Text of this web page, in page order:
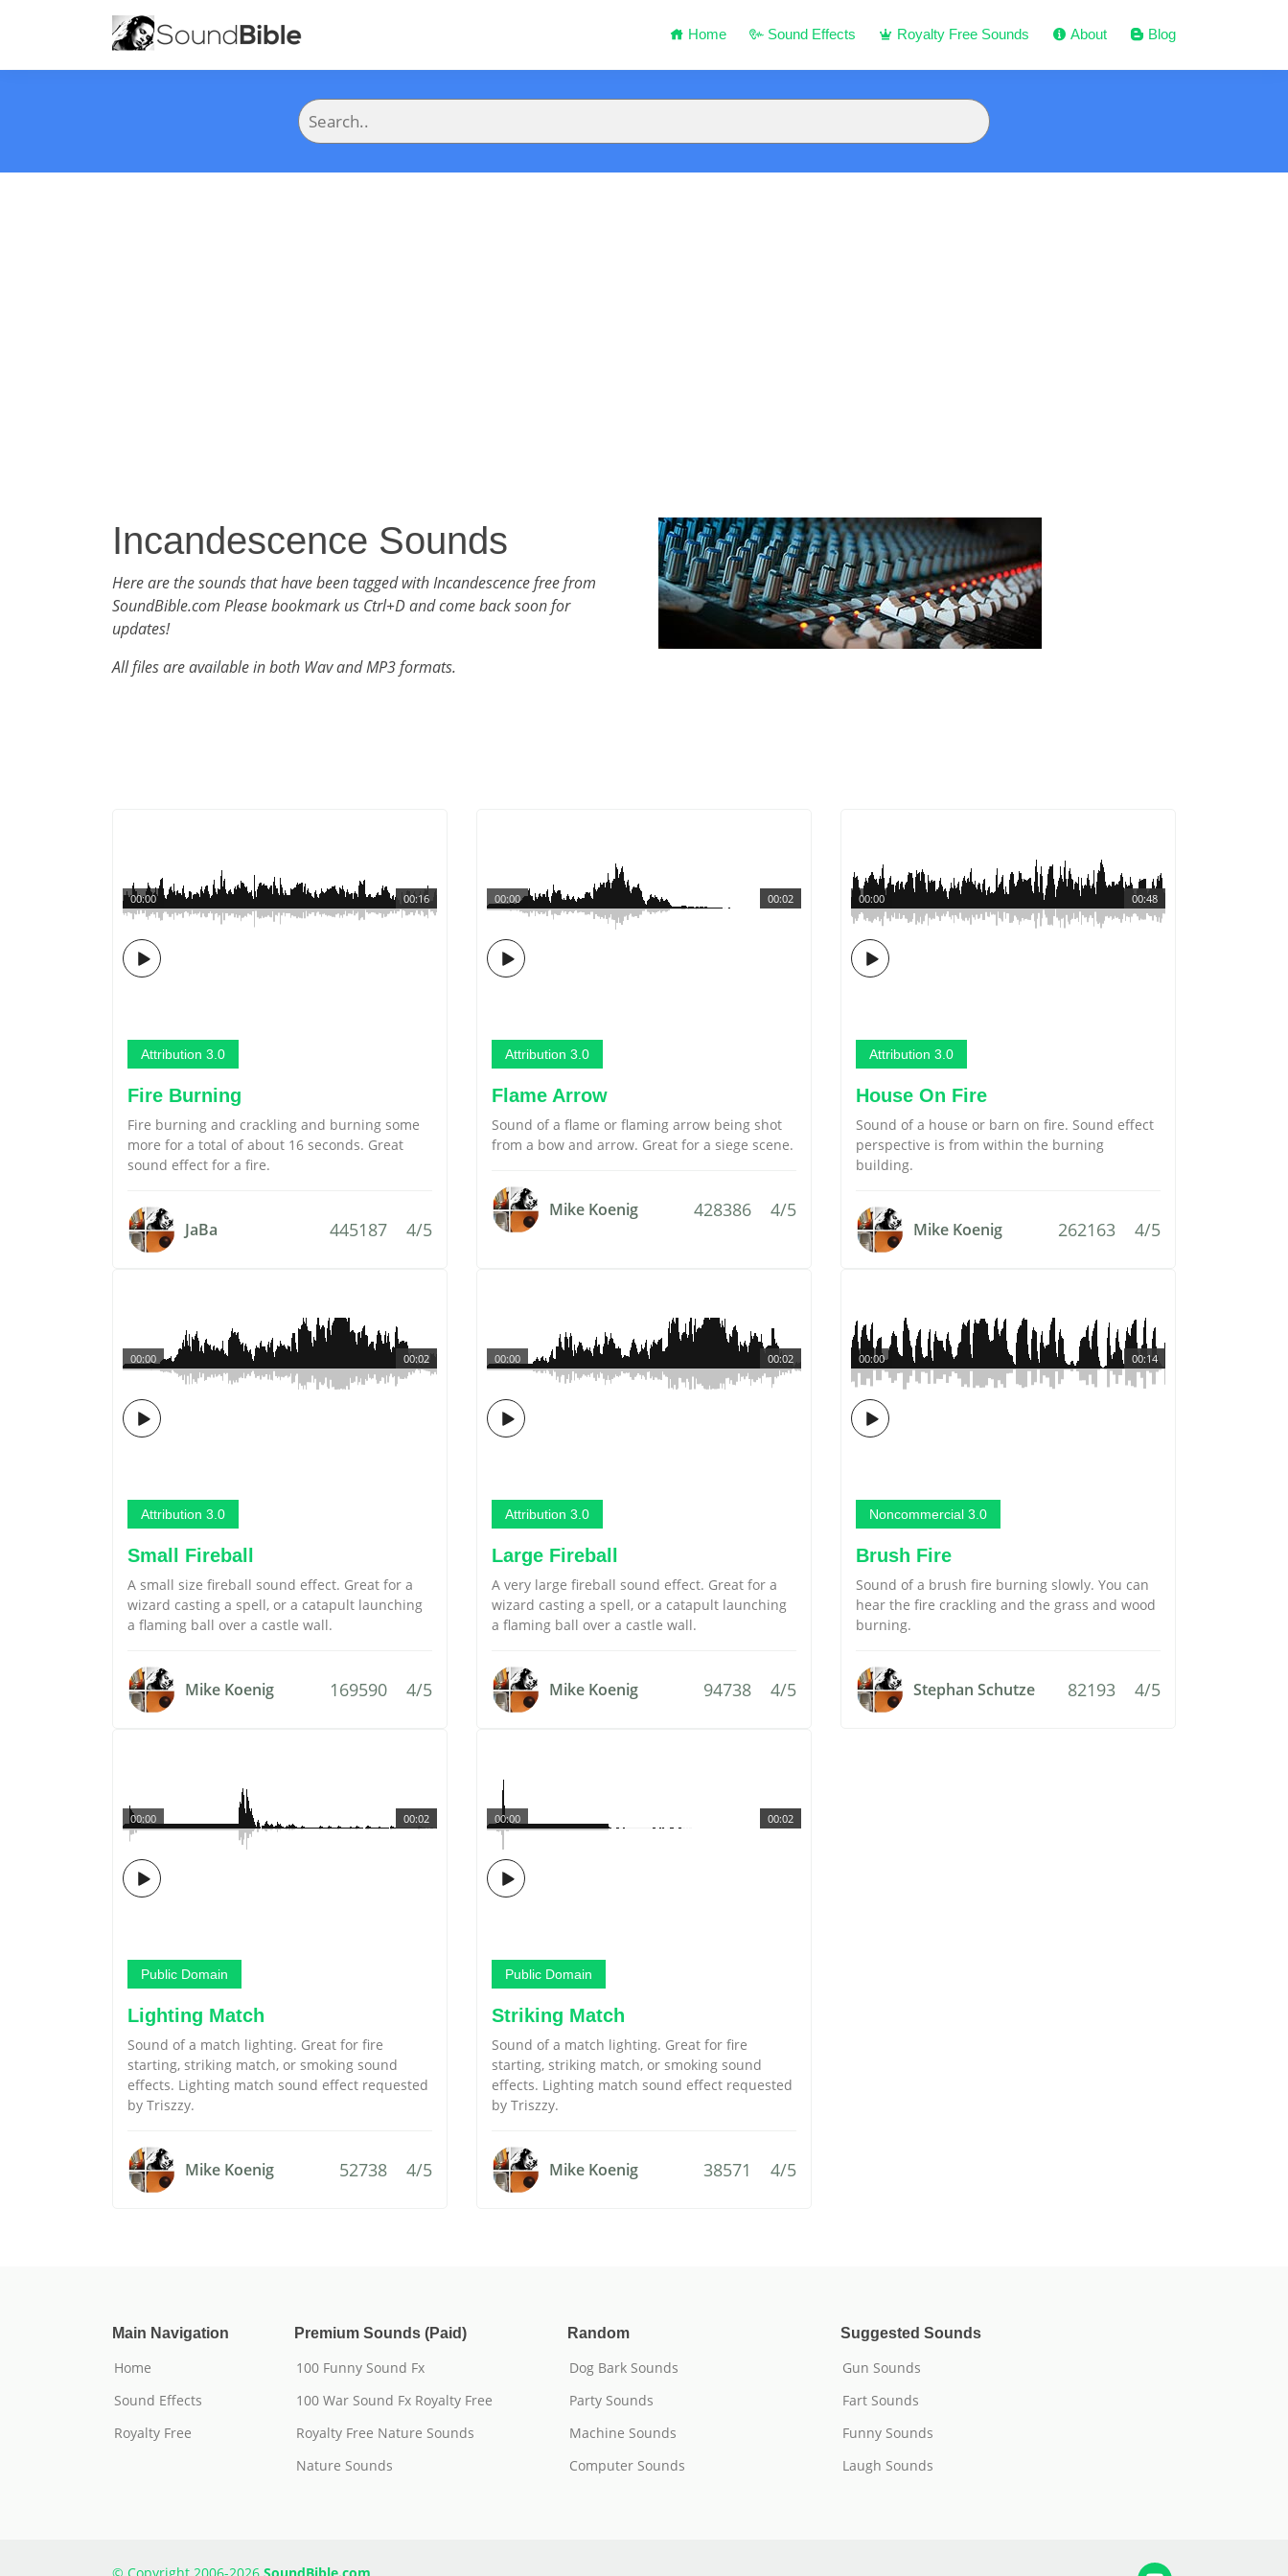
Home Sound Effects Royalty Free Sounds About Blog
Incandescence Sounds
Here are the sounds that have been tagged with Incandescence free from
SoundBible.com Please bookmark us Ctrl+D and come back soon for
updates!
All files are available in both Wav and MP3 formats.
00:16
00:00
Attribution 3.0
Fire Burning
Fire burning and crackling and burning some
more for a total of about 16 seconds. Great
sound effect for a fire.
JaBa 445187 4/5
00:02
00:00
Attribution 3.0
Flame Arrow
Sound of a flame or flaming arrow being shot
from a bow and arrow. Great for a siege scene.
Mike Koenig 428386 4/5
00:48
00:00
Attribution 3.0
House On Fire
Sound of a house or barn on fire. Sound effect
perspective is from within the burning
building.
Mike Koenig 262163 4/5
00:02
00:00
Attribution 3.0
Small Fireball
A small size fireball sound effect. Great for a
wizard casting a spell, or a catapult launching
a flaming ball over a castle wall.
Mike Koenig 169590 4/5
00:02
00:00
Attribution 3.0
Large Fireball
A very large fireball sound effect. Great for a
wizard casting a spell, or a catapult launching
a flaming ball over a castle wall.
Mike Koenig 94738 4/5
00:14
00:00
Noncommercial 3.0
Brush Fire
Sound of a brush fire burning slowly. You can
hear the fire crackling and the grass and wood
burning.
Stephan Schutze 82193 4/5
00:02
00:00
Public Domain
Lighting Match
Sound of a match lighting. Great for fire
starting, striking match, or smoking sound
effects. Lighting match sound effect requested
by Triszzy.
Mike Koenig 52738 4/5
00:02
00:00
Public Domain
Striking Match
Sound of a match lighting. Great for fire
starting, striking match, or smoking sound
effects. Lighting match sound effect requested
by Triszzy.
Mike Koenig 38571 4/5
Main Navigation
Home
Sound Effects
Royalty Free
Premium Sounds (Paid)
100 Funny Sound Fx
100 War Sound Fx Royalty Free
Royalty Free Nature Sounds
Nature Sounds
Random
Dog Bark Sounds
Party Sounds
Machine Sounds
Computer Sounds
Suggested Sounds
Gun Sounds
Fart Sounds
Funny Sounds
Laugh Sounds